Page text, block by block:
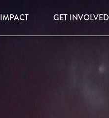
IMPACT GET INVOLVED